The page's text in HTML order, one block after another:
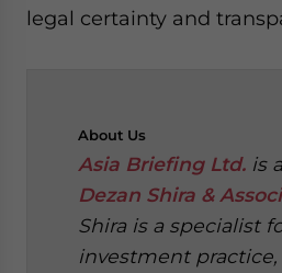
legal certainty and
About Us
Asia Briefing Ltd. is
Dezan Shira &
Shira is a specialist
investment